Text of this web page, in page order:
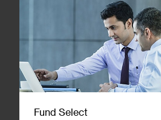
Fund Select